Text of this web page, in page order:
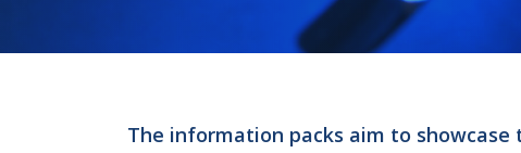
The information packs aim to